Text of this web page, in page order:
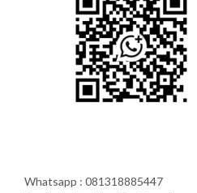
Whatsapp : 081318885447